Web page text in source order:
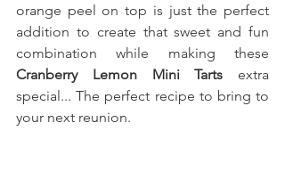
orange peel on top is just the perfect
addition to create that sweet and fun
Cranberry Lemon Mini Tarts extra
special... The perfect recipe to bring to
your next reunion.